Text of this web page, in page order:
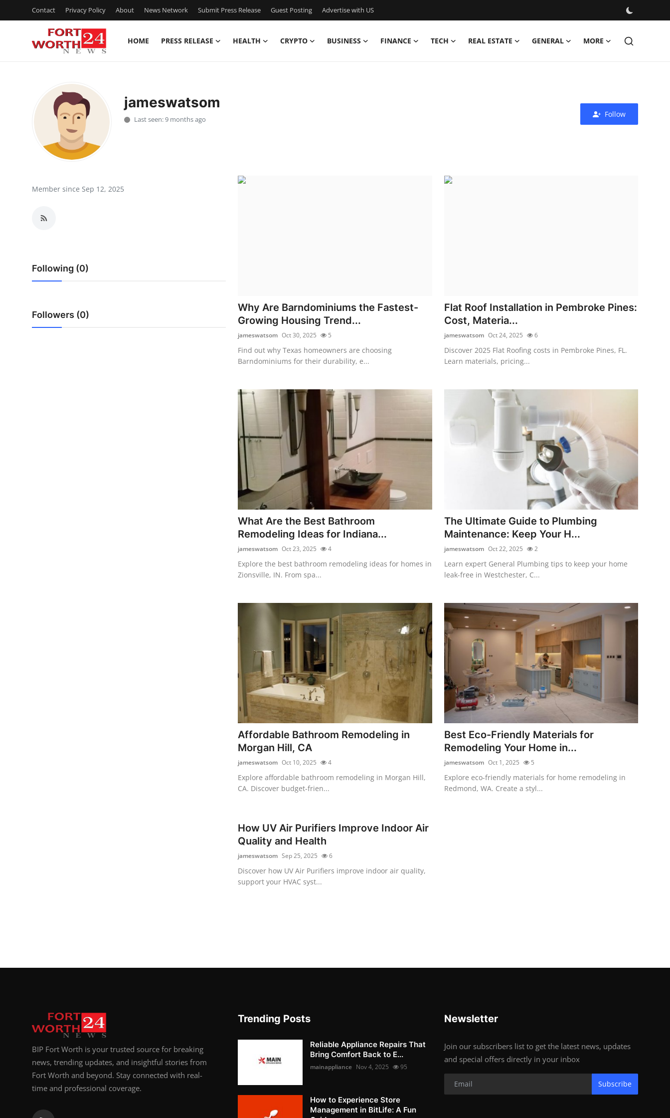
Contact Privacy Policy About News Network Submit Press Release Guest Posting Advertise with US
HOME PRESS RELEASE HEALTH CRYPTO BUSINESS FINANCE TECH REAL ESTATE GENERAL MORE
Press Release
Contact
Privacy Policy
News Network
Crypto
Advertise with US
jameswatsom
Last seen: 9 months ago
Follow
Member since Sep 12, 2025
Following (0)
Followers (0)
Why Are Barndominiums the Fastest-
Growing Housing Trend...
jameswatsom Oct 30, 2025 5
Find out why Texas homeowners are choosing
Barndominiums for their durability, e...
Flat Roof Installation in Pembroke Pines:
Cost, Materia...
jameswatsom Oct 24, 2025 6
Discover 2025 Flat Roofing costs in Pembroke Pines, FL.
Learn materials, pricing...
What Are the Best Bathroom
Remodeling Ideas for Indiana...
jameswatsom Oct 23, 2025 4
Explore the best bathroom remodeling ideas for homes in
Zionsville, IN. From spa...
The Ultimate Guide to Plumbing
Maintenance: Keep Your H...
jameswatsom Oct 22, 2025 2
Learn expert General Plumbing tips to keep your home
leak-free in Westchester, C...
Affordable Bathroom Remodeling in
Morgan Hill, CA
jameswatsom Oct 10, 2025 4
Explore affordable bathroom remodeling in Morgan Hill,
CA. Discover budget-frien...
Best Eco-Friendly Materials for
Remodeling Your Home in...
jameswatsom Oct 1, 2025 5
Explore eco-friendly materials for home remodeling in
Redmond, WA. Create a styl...
How UV Air Purifiers Improve Indoor Air
Quality and Health
jameswatsom Sep 25, 2025 6
Discover how UV Air Purifiers improve indoor air quality,
support your HVAC syst...
BIP Fort Worth is your trusted source for breaking
news, trending updates, and insightful stories from
Fort Worth and beyond. Stay connected with real-
time and professional coverage.
Trending Posts
Reliable Appliance Repairs That
Bring Comfort Back to E...
mainappliance Nov 4, 2025 95
How to Experience Store
Management in BitLife: A Fun
Newsletter
Join our subscribers list to get the latest news, updates
and special offers directly in your inbox
Subscribe